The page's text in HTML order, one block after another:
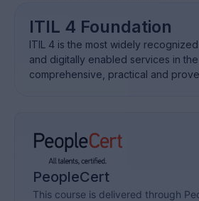
ITIL 4 Foundation
ITIL 4 is the most widely
and digitally enabled services in
comprehensive, practical and
organizations and individuals to
[…]
PeopleCert
This course is delivered through